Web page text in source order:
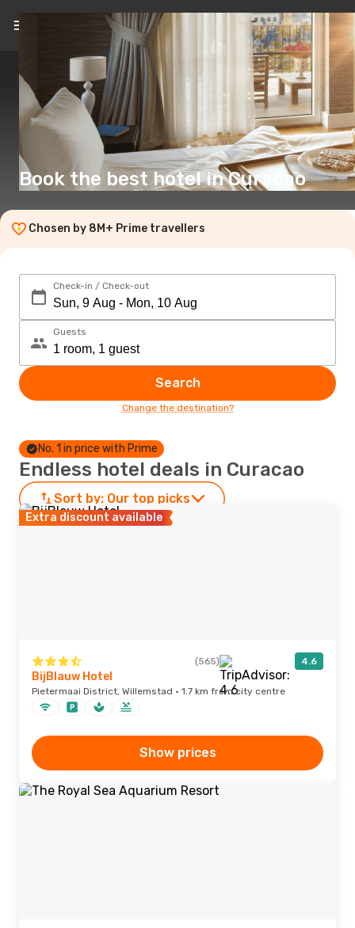
EN(£)
Book the best hotel in Curacao
Chosen by 8M+ Prime travellers
Check-in / Check-out
Guests
Search
Change the destination?
No. 1 in price with Prime
Endless hotel deals in Curacao
Sort by: Our top picks
Extra discount available
(565) 4.6
BijBlauw Hotel
Pietermaai District, Willemstad · 1.7 km from city centre
Show prices